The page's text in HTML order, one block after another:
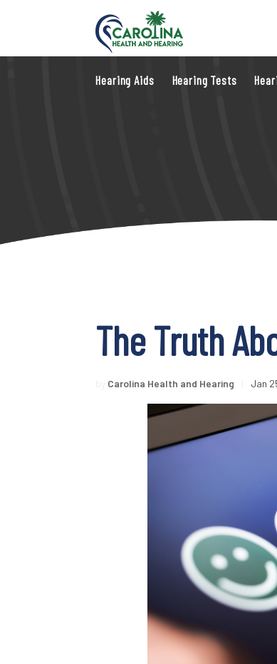
Hearing Aids Hearing Tests
The Truth
Carolina Health and Hearing Jan